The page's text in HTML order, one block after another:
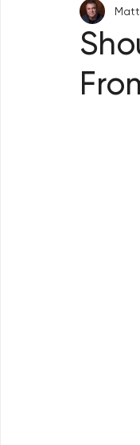
Places and Things
60 Second